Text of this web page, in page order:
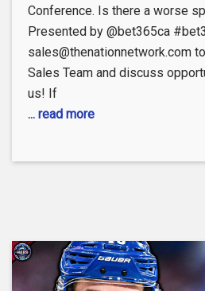
Conference. Is there a worse
Presented by @bet365ca
sales@thenationnetwork.com
Sales Team and discuss
us! If
... read more